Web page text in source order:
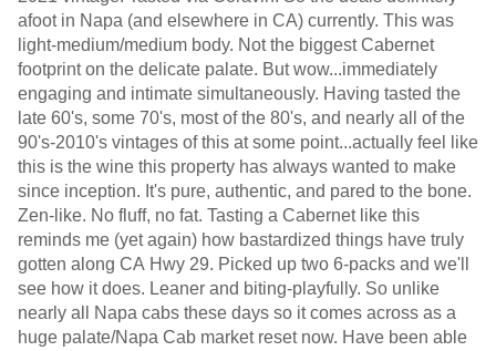
afoot in Napa (and elsewhere in CA) currently. This was
light-medium/medium body. Not the biggest Cabernet
footprint on the delicate palate. But wow...immediately
engaging and intimate simultaneously. Having tasted the
late 60's, some 70's, most of the 80's, and nearly all of the
90's-2010's vintages of this at some point...actually feel like
this is the wine this property has always wanted to make
since inception. It's pure, authentic, and pared to the bone.
Zen-like. No fluff, no fat. Tasting a Cabernet like this
reminds me (yet again) how bastardized things have truly
gotten along CA Hwy 29. Picked up two 6-packs and we'll
see how it does. Leaner and biting-playfully. So unlike
nearly all Napa cabs these days so it comes across as a
huge palate/Napa Cab market reset now. Have been able